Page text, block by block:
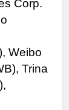
Corp.
Weibo
Trina